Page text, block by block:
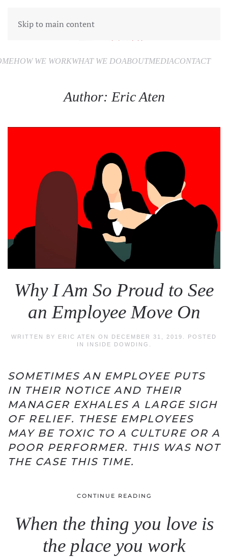
Skip to main content
HOW WE WORKWHAT WE DOABOUTMEDIACONTACT
Author: Eric Aten
Why I Am So Proud to See
an Employee Move On
WRITTEN BY ERIC ATEN ON DECEMBER 31, 2019
. POSTED
IN
INSIDE DOWDING
SOMETIMES AN EMPLOYEE PUTS
IN THEIR NOTICE AND THEIR
MANAGER EXHALES A LARGE SIGH
OF RELIEF. THESE EMPLOYEES
MAY BE TOXIC TO A CULTURE OR A
POOR PERFORMER. THIS WAS NOT
THE CASE THIS TIME.
CONTINUE READING
When the thing you love is
the place you work